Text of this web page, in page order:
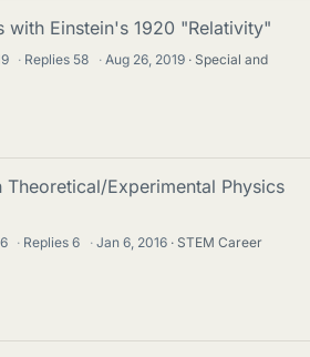
with Einstein's 1920 "Relativity"
· Replies 58 · Aug 26, 2019
Special and
Theoretical/Experimental Physics
· Replies6 · Jan 6, 2016
STEM Career